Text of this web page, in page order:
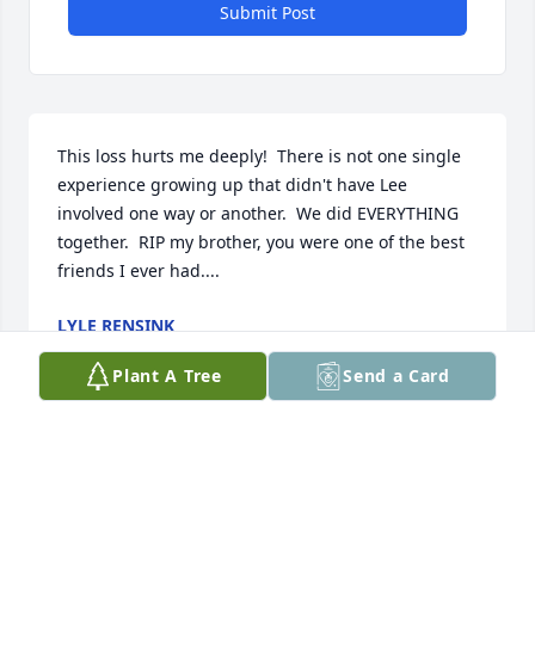
Submit Post
This loss hurts me deeply!  There is not one single
experience growing up that didn't have Lee
involved one way or another.  We did EVERYTHING
together.  RIP my brother, you were one of the best
friends I ever had....
LYLE RENSINK
Nov 20, 2024
Plant A Tree Send a Card